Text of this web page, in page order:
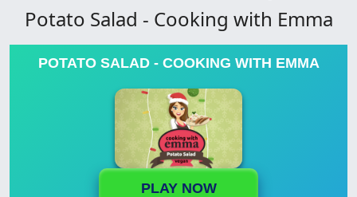
Potato Salad - Cooking with Emma
POTATO SALAD - COOKING WITH EMMA
PLAY NOW